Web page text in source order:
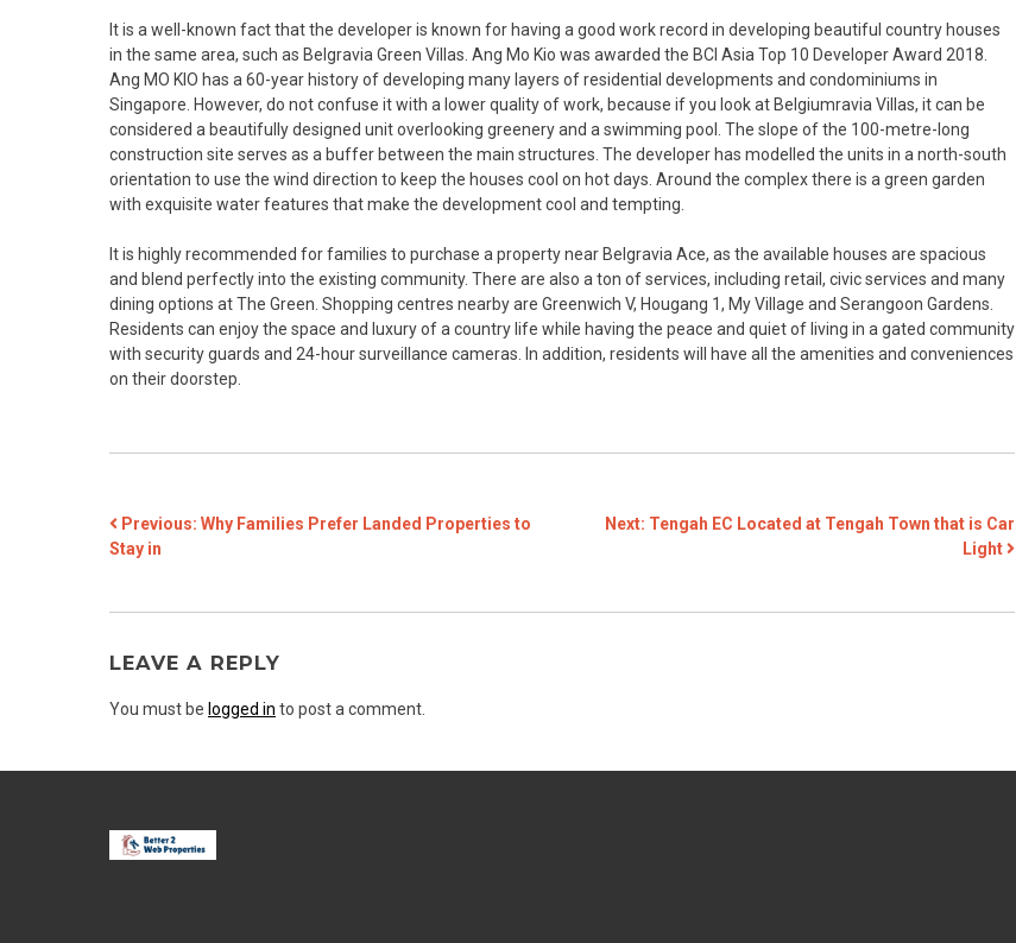
It is a well-known fact that the developer is known for having a good work record in developing beautiful country houses
in the same area, such as Belgravia Green Villas. Ang Mo Kio was awarded the BCI Asia Top 10 Developer Award 2018.
Ang MO KIO has a 60-year history of developing many layers of residential developments and condominiums in
Singapore. However, do not confuse it with a lower quality of work, because if you look at Belgiumravia Villas, it can be
considered a beautifully designed unit overlooking greenery and a swimming pool. The slope of the 100-metre-long
construction site serves as a buffer between the main structures. The developer has modelled the units in a north-south
orientation to use the wind direction to keep the houses cool on hot days. Around the complex there is a green garden
with exquisite water features that make the development cool and tempting.
It is highly recommended for families to purchase a property near Belgravia Ace, as the available houses are spacious
and blend perfectly into the existing community. There are also a ton of services, including retail, civic services and many
dining options at The Green. Shopping centres nearby are Greenwich V, Hougang 1, My Village and Serangoon Gardens.
Residents can enjoy the space and luxury of a country life while having the peace and quiet of living in a gated community
with security guards and 24-hour surveillance cameras. In addition, residents will have all the amenities and conveniences
on their doorstep.
POST
NAVIGATION
Previous: Why Families Prefer Landed Properties to
Stay in
Next: Tengah EC Located at Tengah Town that is Car
Light
LEAVE A REPLY
You must be logged in to post a comment.